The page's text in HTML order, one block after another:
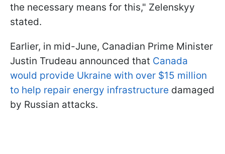
the necessary means for this," Zelenskyy
stated.
Earlier, in mid-June, Canadian Prime Minister
Justin Trudeau announced that Canada
would provide Ukraine with over $15 million
to help repair energy infrastructure damaged
by Russian attacks.